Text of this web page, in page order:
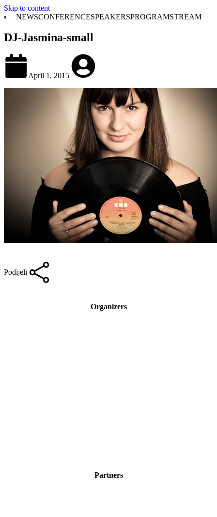
Skip to content
NEWSCONFERENCESPEAKERSPROGRAMSTREAM
DJ-Jasmina-small
April 1, 2015
Podijeli
Organizers
Partners